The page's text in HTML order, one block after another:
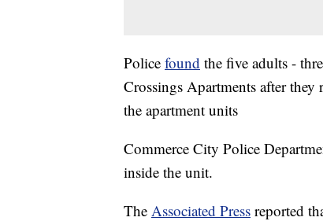
Police found the five adults -
Crossings Apartments after
the apartment units
Commerce City Police
inside the unit.
The Associated Press reported